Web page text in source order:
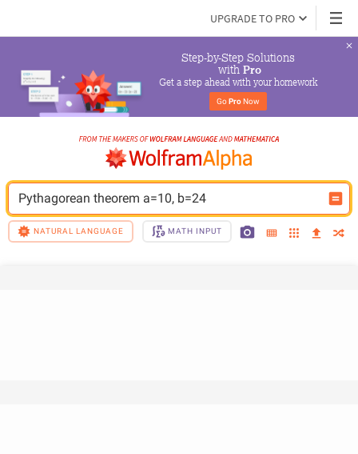
UPGRADE TO PRO
Step-by-Step Solutions
with Pro
Get a step ahead with your homework
Go Pro Now
Pythagorean theorem a=10, b=24
NATURAL LANGUAGE MATH INPUT